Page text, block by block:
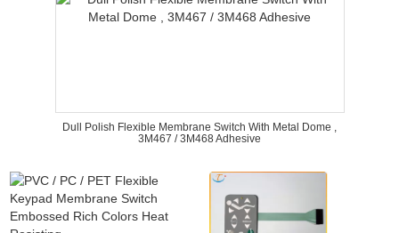
Dull Polish Flexible Membrane Switch With Metal Dome ,
3M467 / 3M468 Adhesive